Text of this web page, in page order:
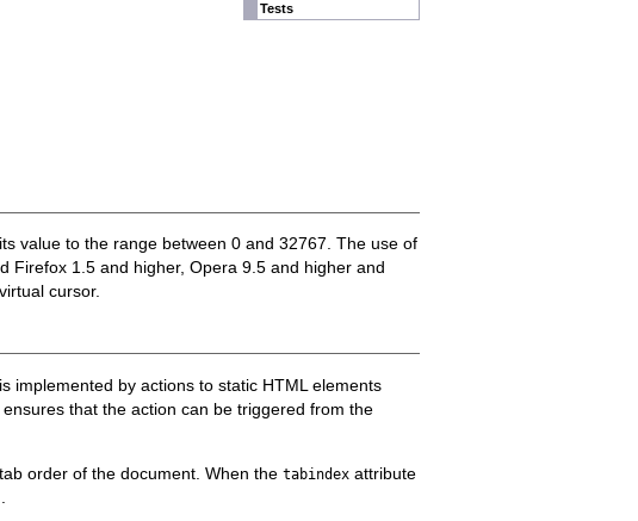
Tests
its value to the range between 0 and 32767. The use of
Firefox 1.5 and higher, Opera 9.5 and higher and
cursor.
implemented by actions to static HTML elements
that the action can be triggered from the
order of the document. When thetabindex attribute